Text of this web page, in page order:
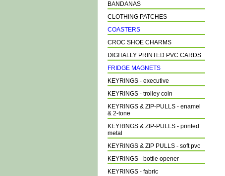
BANDANAS
CLOTHING PATCHES
COASTERS
CROC SHOE CHARMS
DIGITALLY PRINTED PVC CARDS
FRIDGE MAGNETS
KEYRINGS - executive
KEYRINGS - trolley coin
KEYRINGS & ZIP-PULLS - enamel
& 2-tone
KEYRINGS & ZIP-PULLS - printed
metal
KEYRINGS & ZIP PULLS - soft pvc
KEYRINGS - bottle opener
KEYRINGS - fabric